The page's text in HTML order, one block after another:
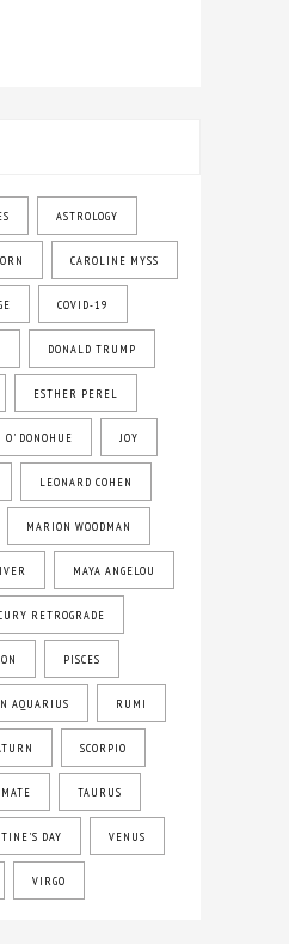
ASTROLOGY
CAROLINE MYSS
COVID-19
DONALD TRUMP
ESTHER PEREL
O' DONOHUE JOY
LEONARD COHEN
MARION WOODMAN
MAYA ANGELOU
RETROGRADE
PISCES
AQUARIUS RUMI
SCORPIO
TAURUS
DAY VENUS
VIRGO